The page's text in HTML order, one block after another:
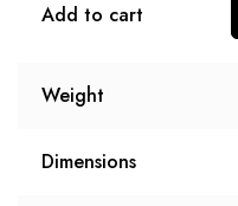
Add to cart
Weight
Dimensions